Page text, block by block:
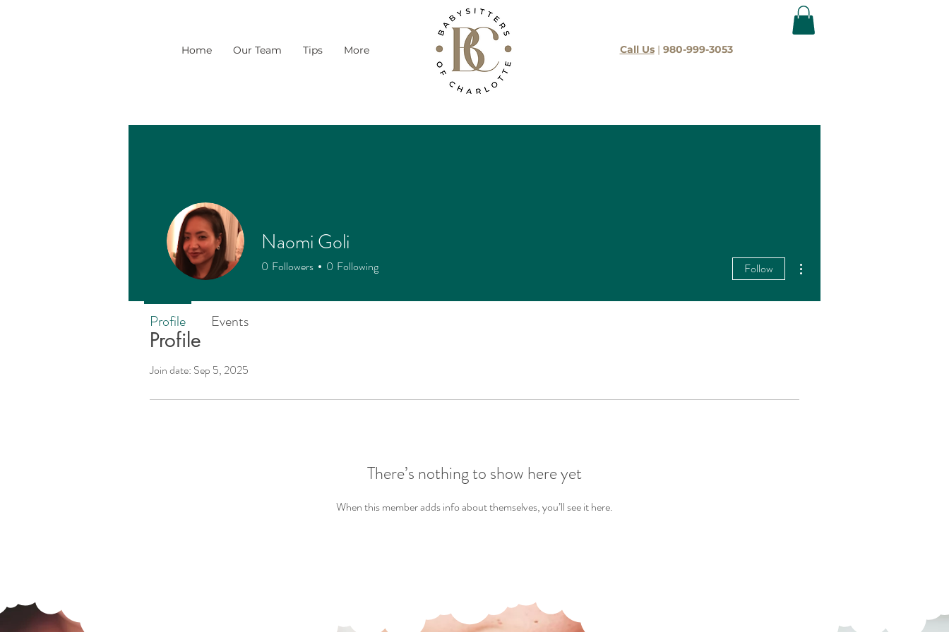
Home Our Team Tips More Call Us | 980-999-3053
Profile
Join date: Sep 5, 2025
There’s nothing to show here yet
When this member adds info about themselves, you’ll see it here.
Naomi Goli
0 Followers 0 Following Follow
Profile Events